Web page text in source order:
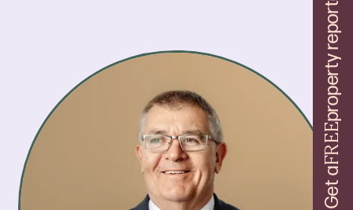
Get a
FREE
property report